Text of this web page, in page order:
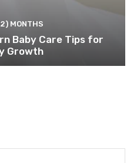
MONTHS
Baby Care Tips for
Growth